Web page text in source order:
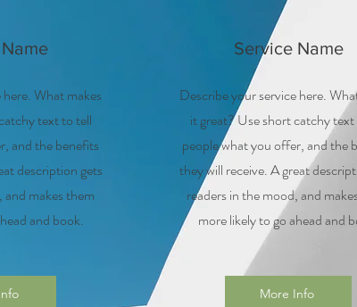
What makes
text to tell
and the benefits
description gets
makes them
and book.
Service Name
Describe your service here.
it great? Use short catchy
people what you offer, and the
they will receive. A great
readers in the mood, and
more likely to go ahead and
More Info